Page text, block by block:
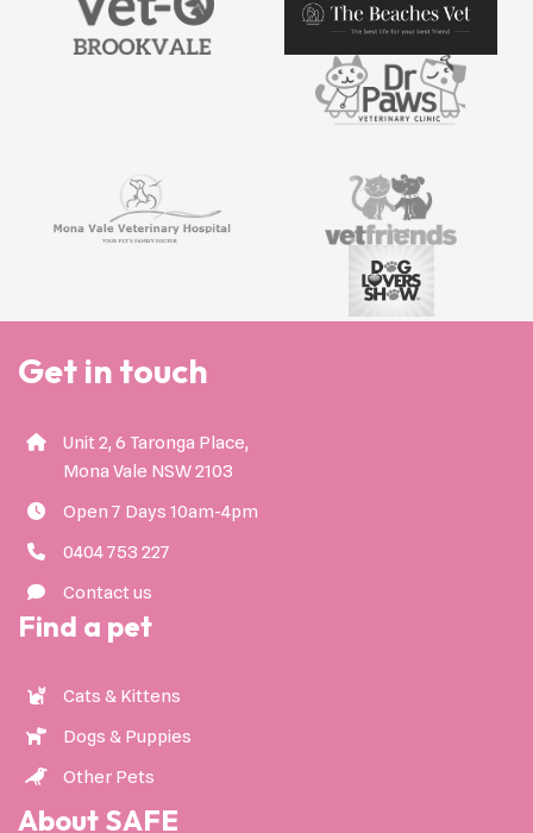
Get in touch
Unit 2, 6 Taronga Place,
Mona Vale NSW 2103
Open 7 Days 10am-4pm
0404 753 227
Contact us
Find a pet
Cats & Kittens
Dogs & Puppies
Other Pets
About SAFE